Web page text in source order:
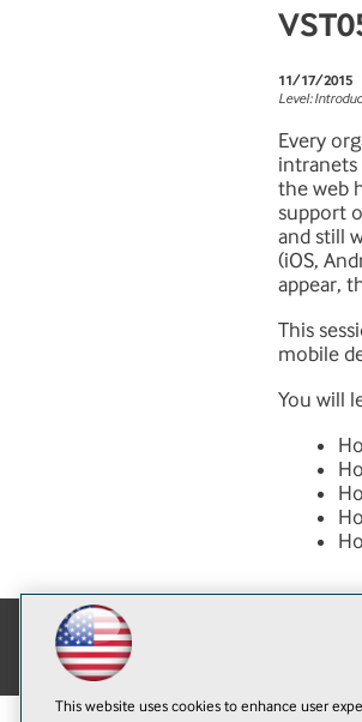
11/17/2015
Level:
Every
intranets
the web
support
and still
(iOS,
appear,
This
mobile
You will
This website uses cookies to enhance user